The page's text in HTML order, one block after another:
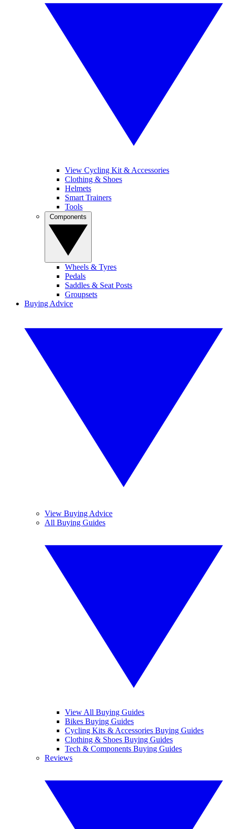
View Cycling Kit & Accessories
Clothing & Shoes
Helmets
Smart Trainers
Tools
Wheels & Tyres
Pedals
Saddles & Seat Posts
Groupsets
Buying Advice
View Buying Advice
All Buying Guides
View All Buying Guides
Bikes Buying Guides
Cycling Kits & Accessories Buying Guides
Clothing & Shoes Buying Guides
Tech & Components Buying Guides
Reviews